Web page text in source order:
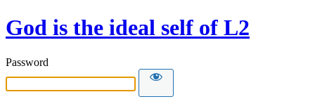
God is the ideal self of L2
Password